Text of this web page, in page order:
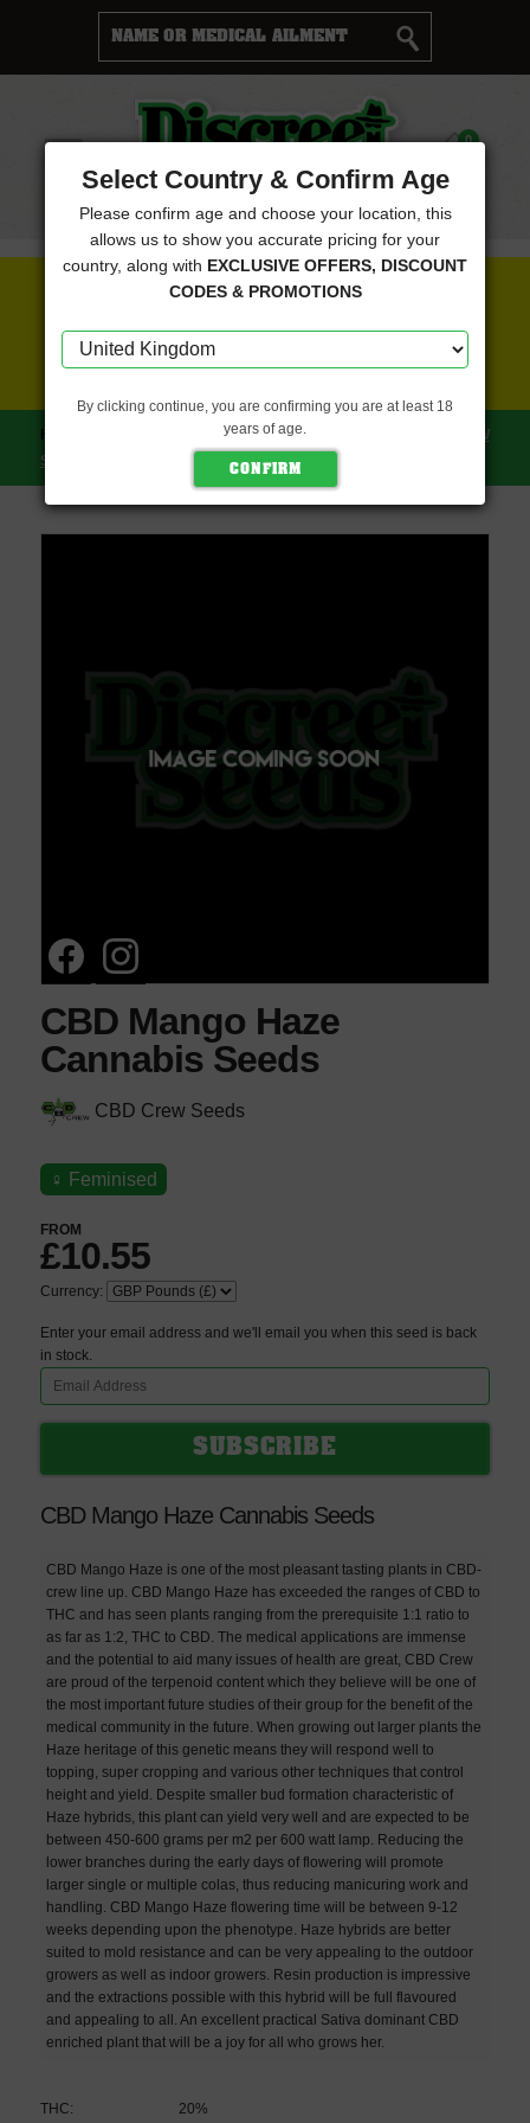
Menu
Cart 0
FREE SEEDS WITH EVERY ORDER
HOME CBD CREW SEEDS
CBD MANGO HAZE (CBD CREW
SEEDS)
CBD Mango Haze
Cannabis Seeds
CBD Crew Seeds
♀ Feminised
FROM
£10.55
Currency:
Enter your email address and we'll email you when this seed is back
in stock.
CBD Mango Haze Cannabis Seeds
CBD Mango Haze is one of the most pleasant tasting plants in CBD-
crew line up. CBD Mango Haze has exceeded the ranges of CBD to
THC and has seen plants ranging from the prerequisite 1:1 ratio to
as far as 1:2, THC to CBD. The medical applications are immense
and the potential to aid many issues of health are great, CBD Crew
are proud of the terpenoid content which they believe will be one of
the most important future studies of their group for the benefit of the
medical community in the future. When growing out larger plants the
Haze heritage of this genetic means they will respond well to
topping, super cropping and various other techniques that control
height and yield. Despite smaller bud formation characteristic of
Haze hybrids, this plant can yield very well and are expected to be
between 450-600 grams per m2 per 600 watt lamp. Reducing the
lower branches during the early days of flowering will promote
larger single or multiple colas, thus reducing manicuring work and
handling. CBD Mango Haze flowering time will be between 9-12
weeks depending upon the phenotype. Haze hybrids are better
suited to mold resistance and can be very appealing to the outdoor
growers as well as indoor growers. Resin production is impressive
and the extractions possible with this hybrid will be full flavoured
and appealing to all. An excellent practical Sativa dominant CBD
enriched plant that will be a joy for all who grows her.
THC: 20%
Select Country & Confirm Age
Please confirm age and choose your location, this
allows us to show you accurate pricing for your
country, along with EXCLUSIVE OFFERS, DISCOUNT
CODES & PROMOTIONS
By clicking continue, you are confirming you are at least 18
years of age.